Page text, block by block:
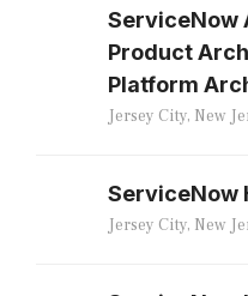
ServiceNow
Product
Platform
Jersey City, New
ServiceNow
Jersey City, New